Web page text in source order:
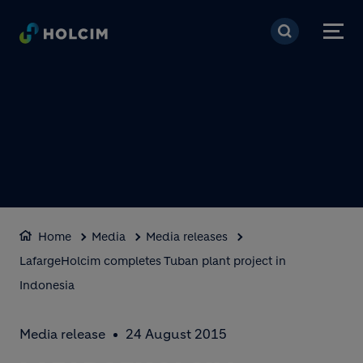
Skip to main content
Home Media
Media releases
LafargeHolcim completes Tuban plant project in
Indonesia
Media release 24 August 2015